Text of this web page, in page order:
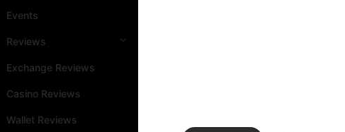
Events
Reviews
Exchange Reviews
Casino Reviews
Wallet Reviews